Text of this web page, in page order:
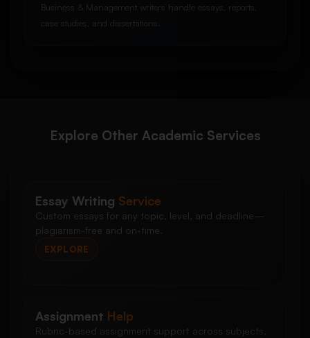
Business & Management writers handle essays, reports,
case studies, and dissertations.
Explore Other Academic Services
Essay Writing Service
Custom essays for any topic, level, and deadline—
plagiarism-free and on-time.
EXPLORE
Assignment Help
Rubric-based assignment support across subjects,